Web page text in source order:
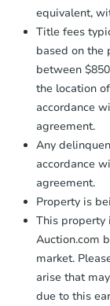
equivalent,
Title fees
based on the
between
the location
accordance
agreement.
Any
accordance
agreement.
Property is
This property
Auction.com
market.
arise that
due to this